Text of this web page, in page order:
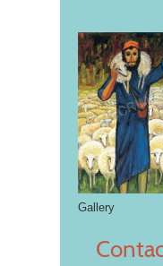
Gallery